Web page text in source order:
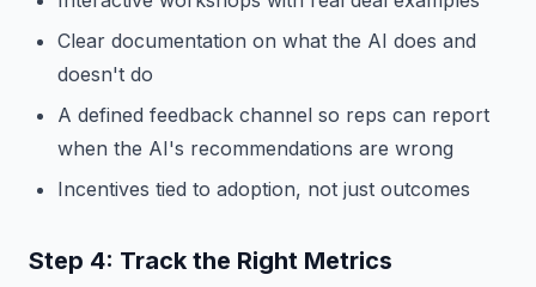
Clear documentation on what the AI does and
doesn't do
A defined feedback channel so reps can report
when the AI's recommendations are wrong
Incentives tied to adoption, not just outcomes
Step 4: Track the Right Metrics